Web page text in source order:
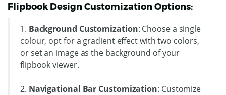
Flipbook Design Customization Options:
1. Background Customization: Choose a single
colour, opt for a gradient effect with two colors,
or set an image as the background of your
flipbook viewer.
2. Navigational Bar Customization: Customize